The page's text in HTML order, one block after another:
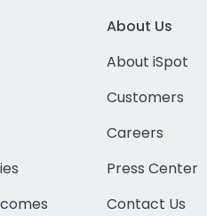
About Us
About iSpot
Customers
Careers
Press Center
Contact Us